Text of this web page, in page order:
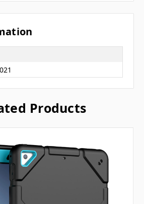
Products